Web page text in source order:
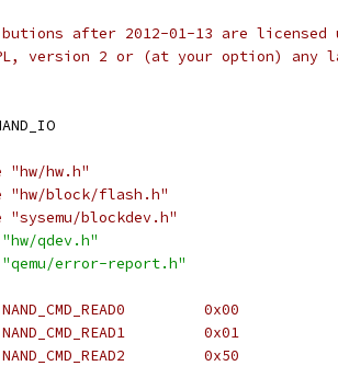
after 2012-01-13 are licensed
version 2 or (at your option) any
"hw/hw.h"
"hw/block/flash.h"
blockdev.h"
"hw/qdev.h"
"qemu/error-report.h"
# define NAND_CMD_READ0		0x00
# define NAND_CMD_READ1		0x01
# define NAND_CMD_READ2		0x50